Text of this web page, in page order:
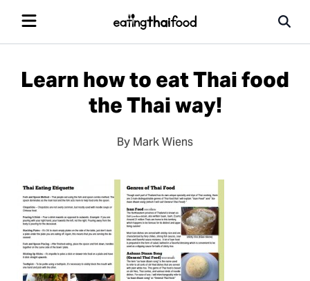
Learn how to eat Thai food
the Thai way!
By Mark Wiens